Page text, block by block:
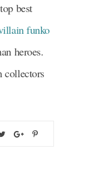
best
funko
heroes.
collectors